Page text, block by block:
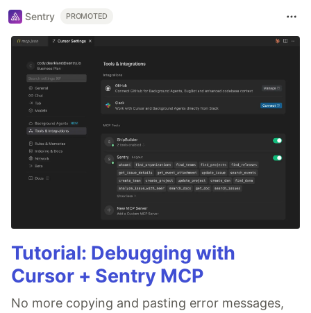
Sentry PROMOTED
Tutorial: Debugging with
Cursor + Sentry MCP
No more copying and pasting error messages,